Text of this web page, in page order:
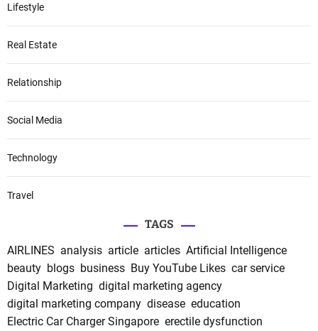
Lifestyle
Real Estate
Relationship
Social Media
Technology
Travel
TAGS
AIRLINES analysis article articles Artificial Intelligence
beauty blogs business Buy YouTube Likes car service
Digital Marketing digital marketing agency
digital marketing company disease education
Electric Car Charger Singapore erectile dysfunction